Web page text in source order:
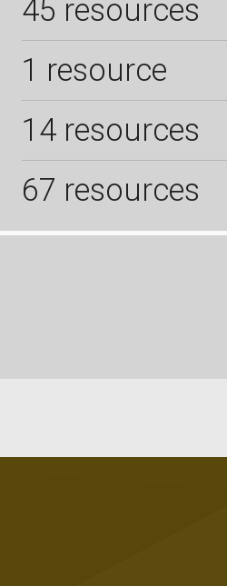
45 resources
1 resource
14 resources
67 resources